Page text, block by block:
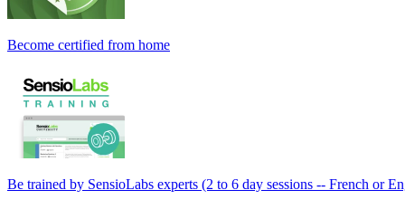
Become certified from home
Be trained by SensioLabs experts (2 to 6 day sessions -- French or